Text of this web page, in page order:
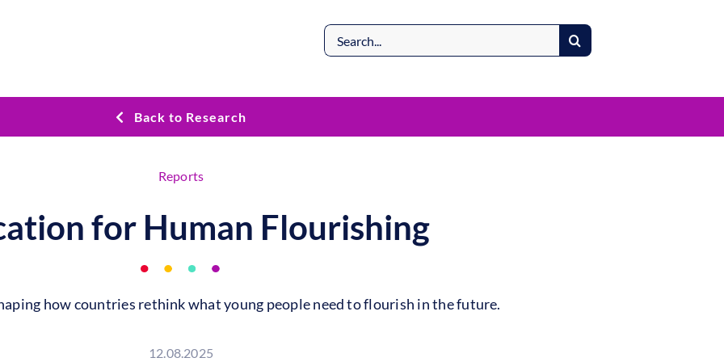
Search
for:
Back to Research
Reports
for Human Flourishing
how countries rethink what young people need to flourish in the future.
12.08.2025